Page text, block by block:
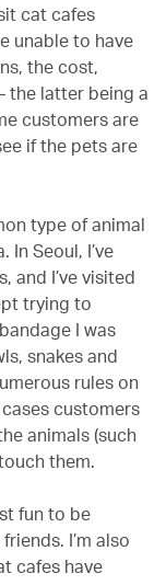
cat cafes
unable to have
the cost,
the latter being a
customers are
if the pets are
type of animal
Seoul, I’ve
and I’ve visited
trying to
I was
snakes and
rules on
customers
animals (such
them.
fun to be
I’m also
cafes have